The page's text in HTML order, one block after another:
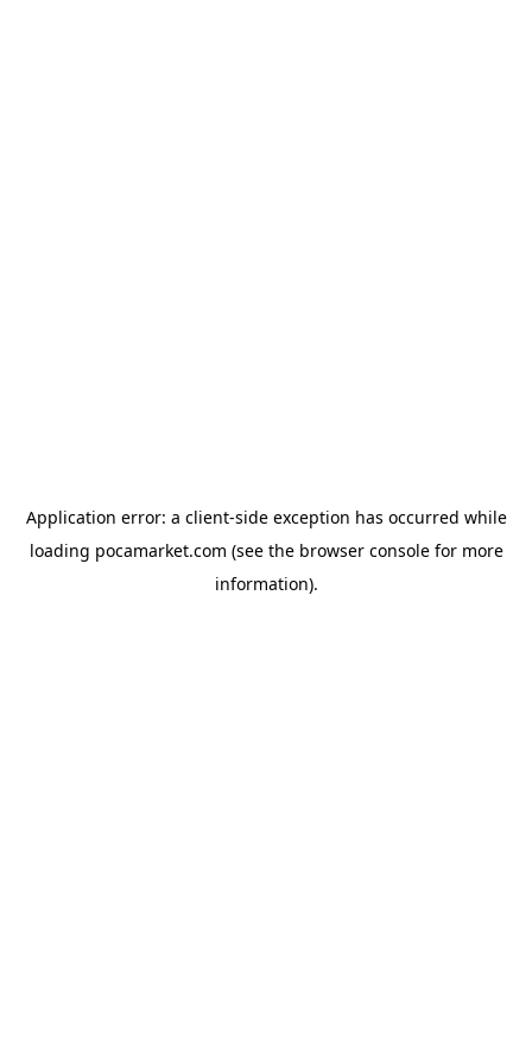
Application error: a client-side exception has occurred while
loading pocamarket.com (see the browser consolefor more
information).